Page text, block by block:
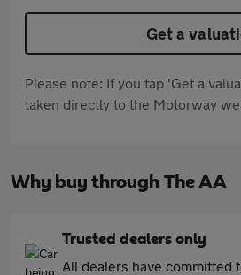
Get a
Please note: If you tap 'Get a
taken directly to the Motorway
Why buy through The AA
Trusted dealers only
All dealers have committed